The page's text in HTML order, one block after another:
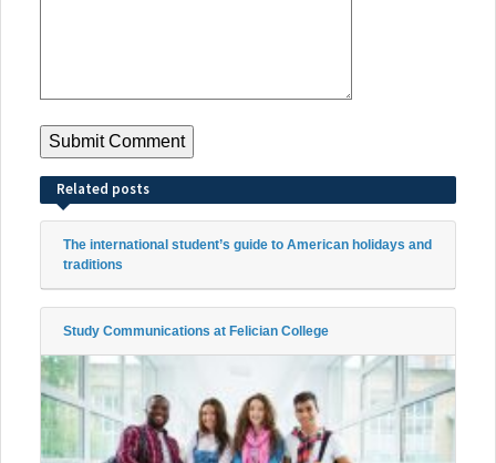
Related posts
The international student’s guide to American holidays and
traditions
Study Communications at Felician College